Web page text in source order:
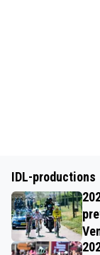
IDL-productions